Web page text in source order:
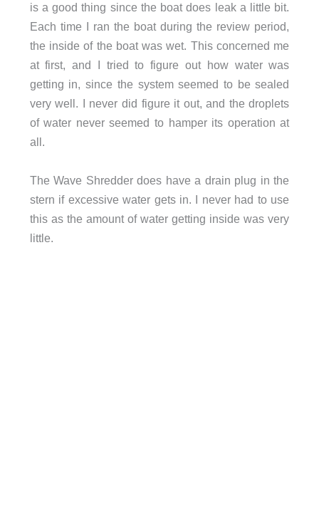
is a good thing since the boat does leak a little bit.
Each time I ran the boat during the review period,
the inside of the boat was wet. This concerned me
at first, and I tried to figure out how water was
getting in, since the system seemed to be sealed
very well. I never did figure it out, and the droplets
of water never seemed to hamper its operation at
all.
The Wave Shredder does have a drain plug in the
stern if excessive water gets in. I never had to use
this as the amount of water getting inside was very
little.